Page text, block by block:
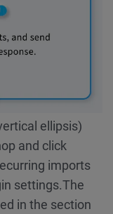
ellipsis)
and click
imports
settings.The
in the section